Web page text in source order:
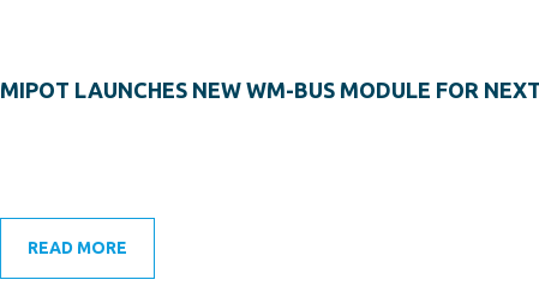
MIPOT LAUNCHES NEW WM-BUS MODULE FOR
READ MORE